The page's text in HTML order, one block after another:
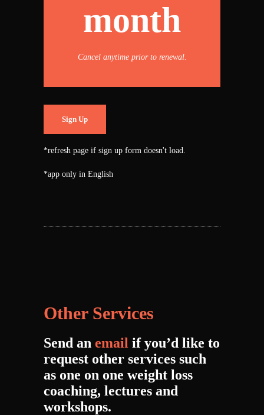
month
Cancel anytime prior to renewal.
Sign Up
*refresh page if sign up form doesn't load.
*app only in English
Other Services
Send an email if you’d like to
request other services such
as one on one weight loss
coaching, lectures and
workshops.